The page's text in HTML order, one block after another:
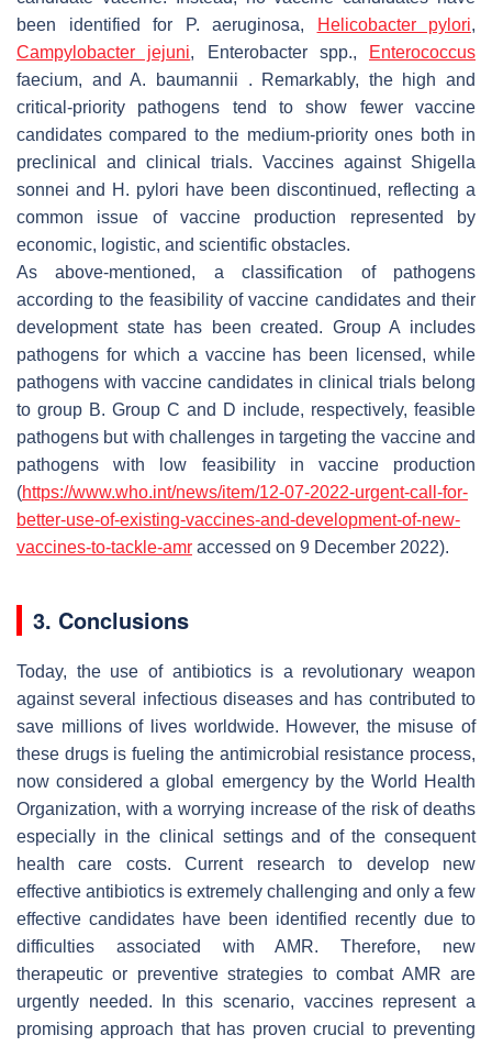
been identified for
P. aeruginosa, Helicobacter pylori,
Campylobacter jejuni, Enterobacterspp.,
Enterococcus
faecium, andA. baumannii . Remarkably, the high and
critical-priority pathogens tend to show fewer vaccine
candidates compared to the medium-priority ones both in
preclinical and clinical trials. Vaccines against Shigella
sonnei and H. pylori have been discontinued, reflecting a
common issue of vaccine production represented by
economic, logistic, and scientific obstacles.
As above-mentioned, a classification of pathogens
according to the feasibility of vaccine candidates and their
development state has been created. Group A includes
pathogens for which a vaccine has been licensed, while
pathogens with vaccine candidates in clinical trials belong
to group B. Group C and D include, respectively, feasible
pathogens but with challenges in targeting the vaccine and
pathogens with low feasibility in vaccine production
(https://www.who.int/news/item/12-07-2022-urgent-call-for-
better-use-of-existing-vaccines-and-development-of-new-
vaccines-to-tackle-amr accessed on 9 December 2022).
3. Conclusions
Today, the use of antibiotics is a revolutionary weapon
against several infectious diseases and has contributed to
save millions of lives worldwide. However, the misuse of
these drugs is fueling the antimicrobial resistance process,
now considered a global emergency by the World Health
Organization, with a worrying increase of the risk of deaths
especially in the clinical settings and of the consequent
health
care costs. Current research to develop
new
effective antibiotics is extremely challenging and only a few
effective candidates have been identified recently due to
difficulties
associated with AMR. Therefore,
new
therapeutic or preventive strategies to combat AMR are
urgently needed. In this scenario, vaccines represent a
promising approach that has proven crucial to preventing